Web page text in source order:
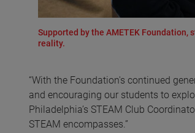
Supported by the AMETEK
reality.
“With the Foundation's continued
and encouraging our students to
Philadelphia’s STEAM Club
STEAM encompasses.”